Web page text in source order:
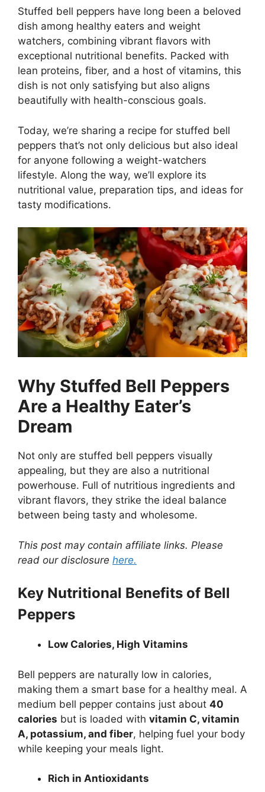
Stuffed bell peppers have long been a beloved
dish among healthy eaters and weight
watchers, combining vibrant flavors with
exceptional nutritional benefits. Packed with
lean proteins, fiber, and a host of vitamins, this
dish is not only satisfying but also aligns
beautifully with health-conscious goals.
Today, we’re sharing a recipe for stuffed bell
peppers that’s not only delicious but also ideal
for anyone following a weight-watchers
lifestyle. Along the way, we’ll explore its
nutritional value, preparation tips, and ideas for
tasty modifications.
Why Stuffed Bell Peppers
Are a Healthy Eater’s
Dream
Not only are stuffed bell peppers visually
appealing, but they are also a nutritional
powerhouse. Full of nutritious ingredients and
vibrant flavors, they strike the ideal balance
between being tasty and wholesome.
This post may contain affiliate links. Please
read our disclosure here.
Key Nutritional Benefits of Bell
Peppers
Low Calories, High Vitamins
Bell peppers are naturally low in calories,
making them a smart base for a healthy meal. A
medium bell pepper contains just about 40
calories but is loaded with vitamin C, vitamin
A, potassium, and fiber, helping fuel your body
while keeping your meals light.
Rich in Antioxidants